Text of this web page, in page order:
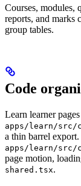
Courses, modules,
reports, and marks
group tables.
Code
Learn learner
apps/learn/src/
a thin barrel
apps/learn/src/
page motion,
shared.tsx.